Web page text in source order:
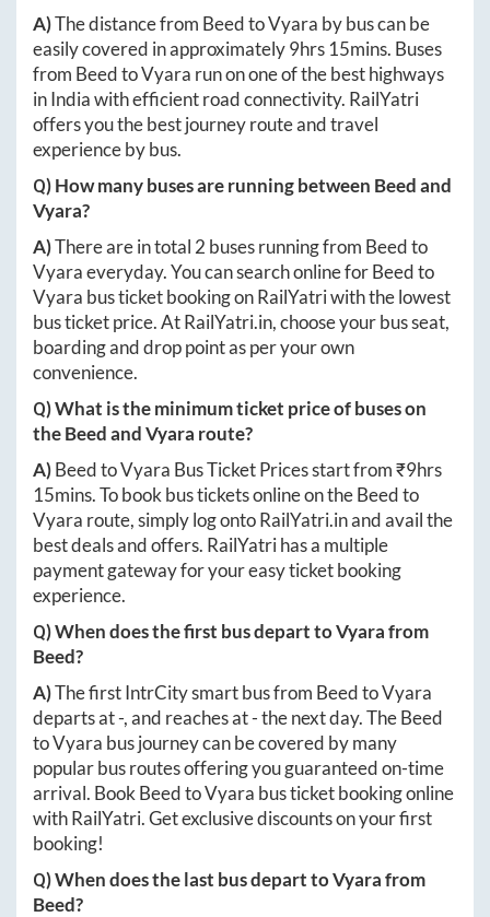
A)The distance from BeedtoVyara by bus can be
easily covered in approximately9hrs 15mins. Buses
from BeedtoVyara run on one of the best highways
in India with efficient road connectivity. RailYatri
offers you the best journey route and travel
experience by bus.
Q) How many buses are running between Beedand
Vyara?
A)There are in total 2 buses running from Beedto
Vyaraeveryday. You can search online forBeedto
Vyara bus ticket booking on RailYatri with the lowest
bus ticket price. AtRailYatri.in, choose your bus seat,
boarding and drop point as per your own
convenience.
Q) What is the minimum ticket price of buses on
theBeedandVyara route?
A)BeedtoVyara Bus Ticket Prices start from ₹9hrs
15mins. To book bus tickets online on theBeedto
Vyara route, simply log ontoRailYatri.inand avail the
best deals and offers. RailYatri has a multiple
payment gateway for your easy ticket booking
experience.
Q) When does the first bus depart toVyarafrom
Beed?
A)The first IntrCity smart bus from BeedtoVyara
departs at-, and reaches at-the next day. TheBeed
toVyara bus journey can be covered by many
popular bus routes offering you guaranteed on-time
arrival. Book BeedtoVyara bus ticket booking online
with RailYatri. Get exclusive discounts on your first
booking!
Q) When does the last bus depart toVyarafrom
Beed?